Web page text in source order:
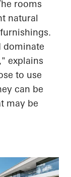
rooms
natural
dominate
explains
to use
can be
may be